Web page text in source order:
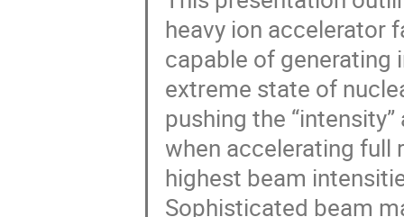
heavy ion accelerator
capable of generating
extreme state of
pushing the
when accelerating full
highest beam
Sophisticated beam